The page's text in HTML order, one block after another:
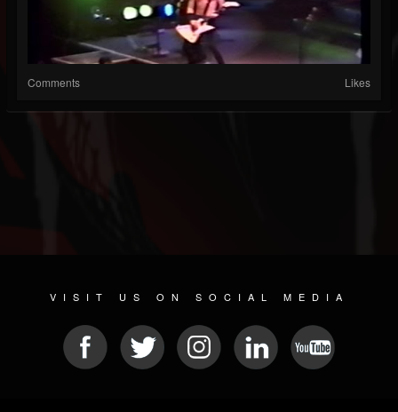
Comments Likes
VISIT US ON SOCIAL MEDIA